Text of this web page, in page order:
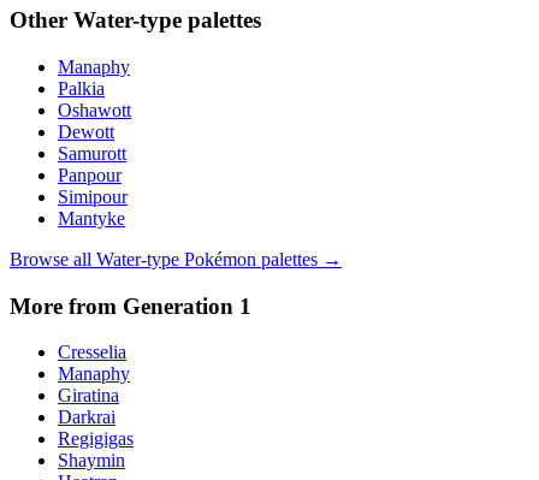
Other Water-type palettes
Manaphy
Palkia
Oshawott
Dewott
Samurott
Panpour
Simipour
Mantyke
Browse all Water-type Pokémon palettes →
More from Generation 1
Cresselia
Manaphy
Giratina
Darkrai
Regigigas
Shaymin